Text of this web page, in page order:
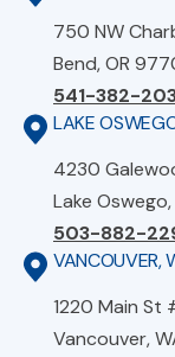
750 NW
Bend, OR
541-382-
LAKE
4230
Lake
503-882-
VANCOUVER,
1220 Main
Vancouver,